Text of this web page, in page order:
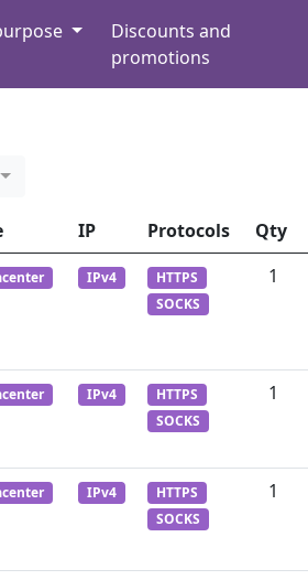
Discounts and
promotions
IP Protocols Qty
IPv4
HTTPS
SOCKS
1
IPv4
HTTPS
SOCKS
1
IPv4
HTTPS
SOCKS
1